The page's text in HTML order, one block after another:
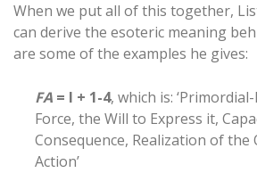
When we put all of this together,
can derive the esoteric meaning
are some of the examples he gives:
FA = I + 1-4, which is: ‘Primordial-
Force, the Will to Express it,
Consequence, Realization of the
Action’